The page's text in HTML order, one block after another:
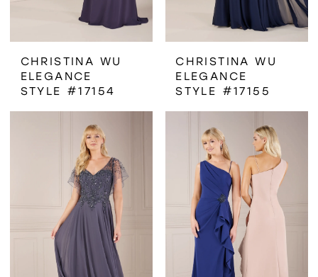
CHRISTINA WU
ELEGANCE
STYLE #17154
CHRISTINA WU
ELEGANCE
STYLE #17155